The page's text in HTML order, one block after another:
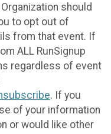
should
to opt out of
from that event. If
ALL RunSignup
regardless of event
. If you
of your information
or would like other